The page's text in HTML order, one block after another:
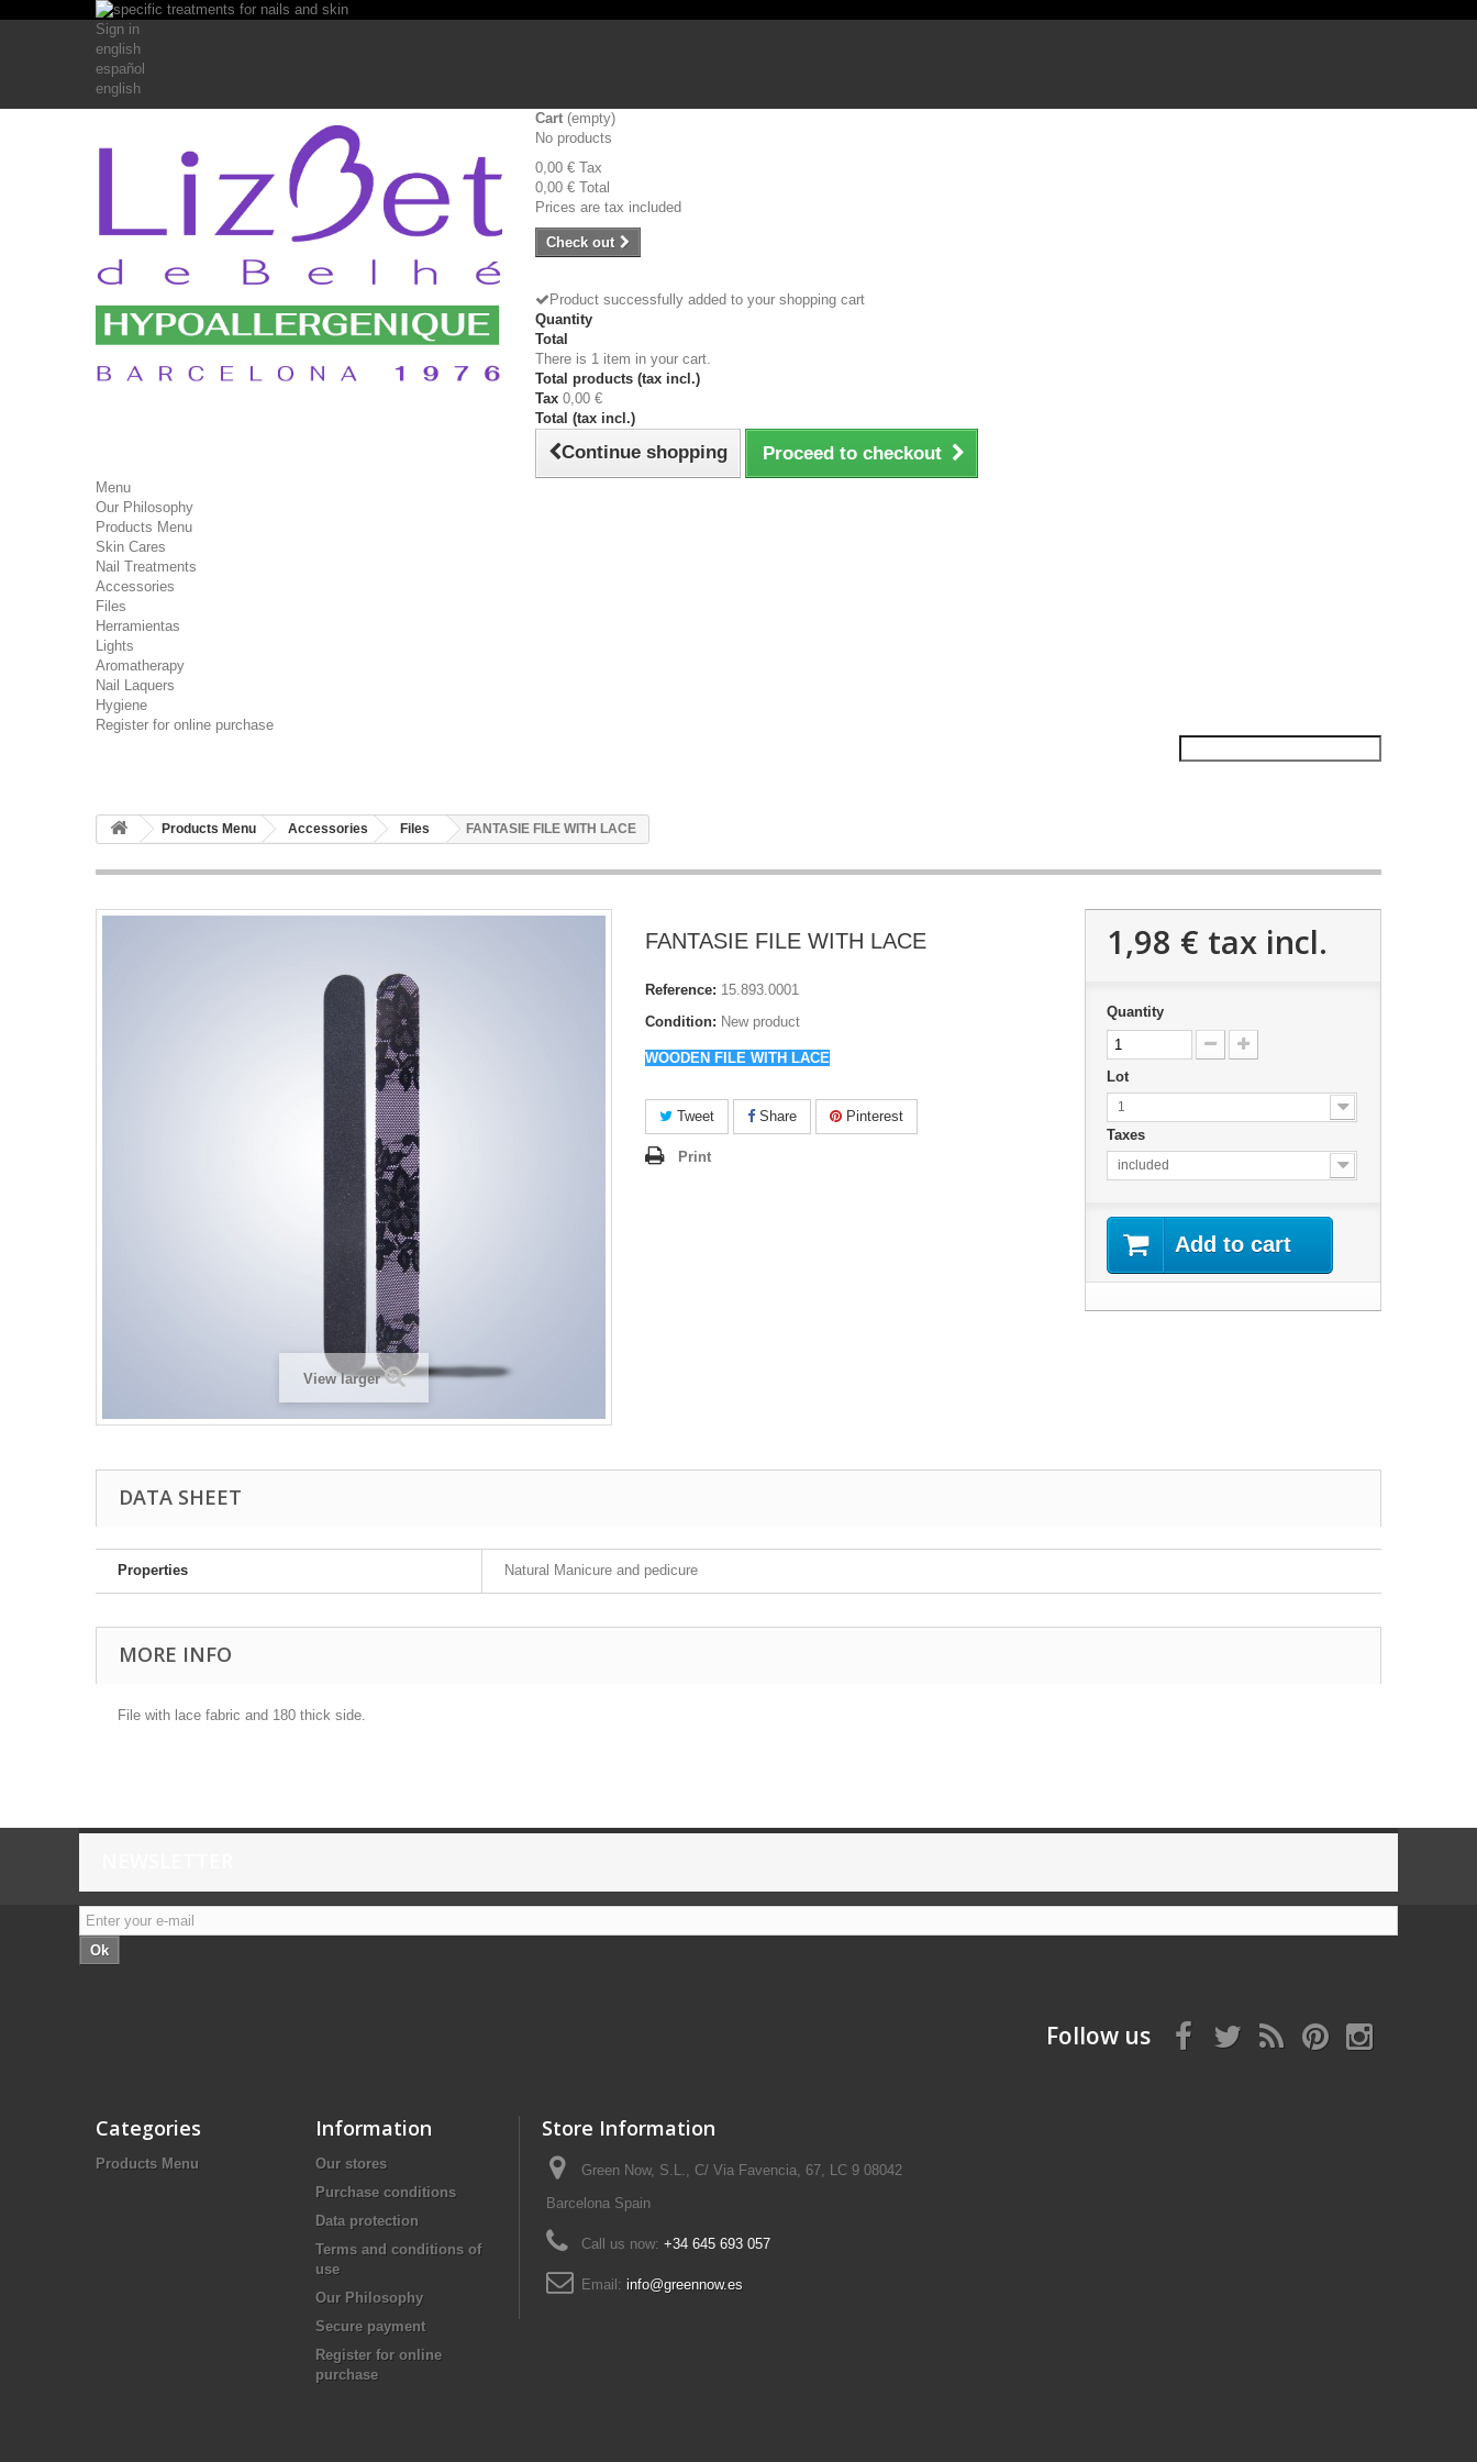
Sign in
english
español
english
Cart (empty)
No products
0,00 € Tax
0,00 € Total
Prices are tax included
Check out
Product successfully added to your shopping cart
Quantity
Total
There is 1 item in your cart.
Total products (tax incl.)
Tax 0,00 €
Total (tax incl.)
Continue shopping Proceed to checkout
Menu
Our Philosophy
Products Menu
Skin Cares
Nail Treatments
Accessories
Files
Herramientas
Lights
Aromatherapy
Nail Laquers
Hygiene
Register for online purchase
Products Menu Accessories Files FANTASIE FILE WITH LACE
View larger
FANTASIE FILE WITH LACE
Reference: 15.893.0001
Condition: New product
WOODEN FILE WITH LACE
Tweet Share Pinterest
Print
1,98 € tax incl.
Quantity
Lot
1
Taxes
included
Add to cart
DATA SHEET
Properties Natural Manicure and pedicure
MORE INFO
File with lace fabric and 180 thick side.
Ok
Follow us
Categories
Products Menu
Information
Our stores
Purchase conditions
Data protection
Terms and conditions of
use
Our Philosophy
Secure payment
Register for online
purchase
Store Information
Green Now, S.L., C/ Via Favencia, 67, LC 9 08042
Barcelona Spain
Call us now: +34 645 693 057
Email: info@greennow.es